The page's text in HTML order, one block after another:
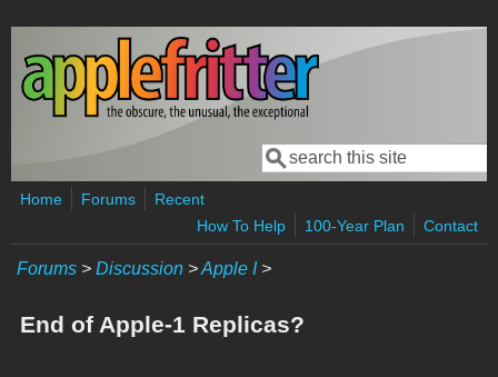
Skip to main content
Search form
Search
Home Forums
Recent
How To Help
100-Year Plan Contact
Forums > Discussion >Apple I>
End of Apple-1 Replicas?